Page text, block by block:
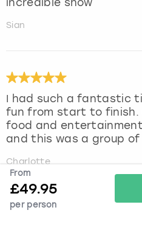
Sian
I had such a fantastic
fun from start to finish.
food and
and this was a group of
Charlotte
From
£49.95
per person